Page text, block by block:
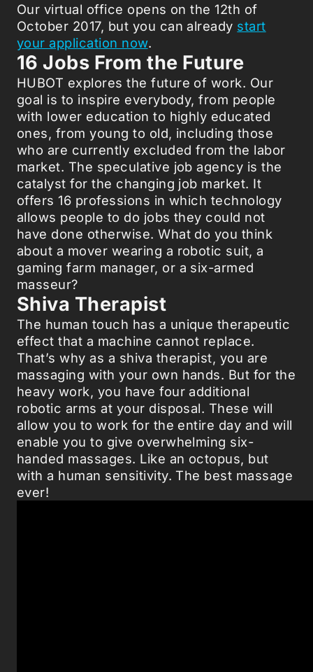
Our virtual office opens on the 12th of
October 2017, but you can already start
your application now.
16 Jobs From the Future
HUBOT explores the future of work. Our
goal is to inspire everybody, from people
with lower education to highly educated
ones, from young to old, including those
who are currently excluded from the labor
market. The speculative job agency is the
catalyst for the changing job market. It
offers 16 professions in which technology
allows people to do jobs they could not
have done otherwise. What do you think
about a mover wearing a robotic suit, a
gaming farm manager, or a six-armed
masseur?
Shiva Therapist
The human touch has a unique therapeutic
effect that a machine cannot replace.
That’s why as a shiva therapist, you are
massaging with your own hands. But for the
heavy work, you have four additional
robotic arms at your disposal. These will
allow you to work for the entire day and will
enable you to give overwhelming six-
handed massages. Like an octopus, but
with a human sensitivity. The best massage
ever!